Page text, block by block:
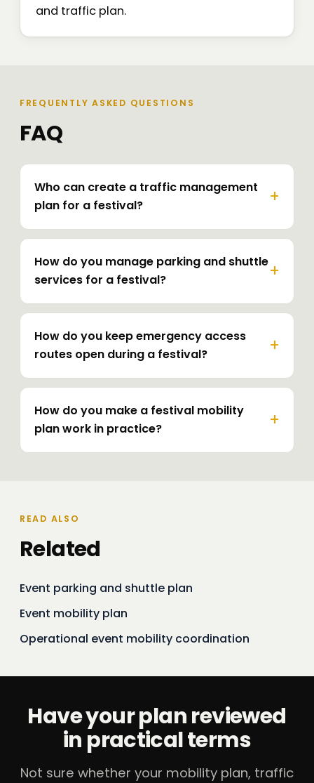
and traffic plan.
FREQUENTLY ASKED QUESTIONS
FAQ
Who can create a traffic management
plan for a festival?
How do you manage parking and shuttle
services for a festival?
How do you keep emergency access
routes open during a festival?
How do you make a festival mobility
plan work in practice?
READ ALSO
Related
Event parking and shuttle plan
Event mobility plan
Operational event mobility coordination
Have your plan reviewed
in practical terms
Not sure whether your mobility plan, traffic